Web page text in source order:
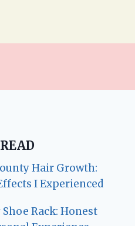
Hair Growth:
I Experienced
Rack: Honest